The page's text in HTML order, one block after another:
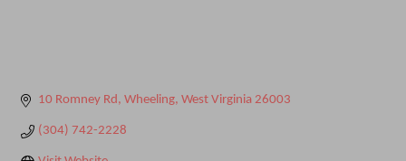
10 Romney Rd Wheeling West Virginia 26003
(304) 742-2228